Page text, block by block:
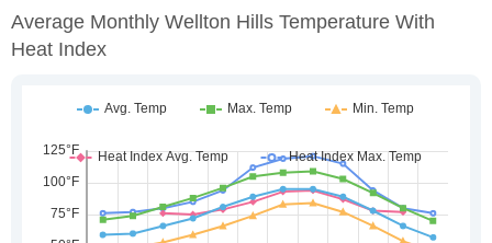
Average Monthly Wellton Hills Temperature With
Heat Index